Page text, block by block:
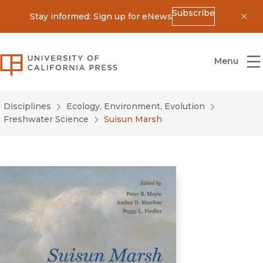
Stay informed: Sign up for eNewsSubscribe
University of California Press
Menu
Disciplines
Ecology, Environment, Evolution
Freshwater Science
Suisun Marsh